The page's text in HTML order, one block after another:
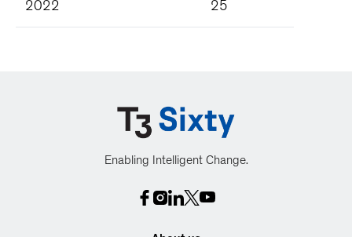
2022 25
Enabling Intelligent Change.